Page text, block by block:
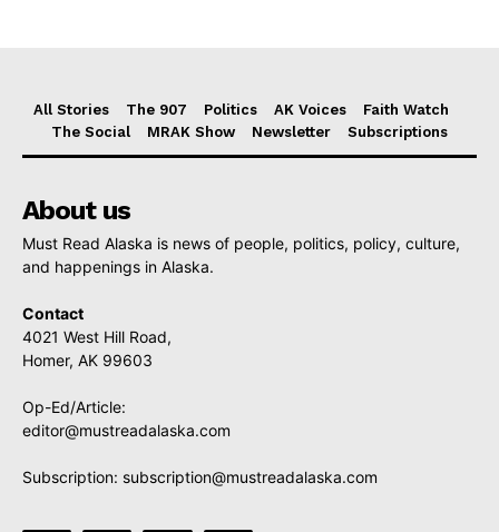
All Stories The 907 Politics AK Voices
Faith Watch
The Social
MRAK Show Newsletter Subscriptions
About us
Must Read Alaska is news of people, politics, policy, culture,
and happenings in Alaska.
Contact
4021 West Hill Road,
Homer, AK 99603
Op-Ed/Article:
editor@mustreadalaska.com
Subscription: subscription@mustreadalaska.com